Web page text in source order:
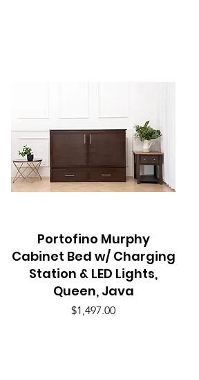
Quick View
Portofino Murphy
Cabinet Bed w/ Charging
Station & LED Lights,
Queen, Java
Price
$1,497.00